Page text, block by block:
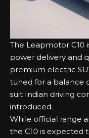
The Leapmotor C10
power delivery and
premium electric
tuned for a balance
suit Indian driving
introduced.
While official range
the C10 is